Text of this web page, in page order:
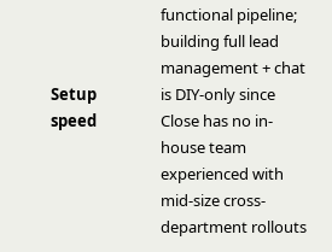
Setup
speed
functional pipeline;
building full lead
management + chat
is DIY-only since
Close has no in-
house team
experienced with
mid-size cross-
department rollouts